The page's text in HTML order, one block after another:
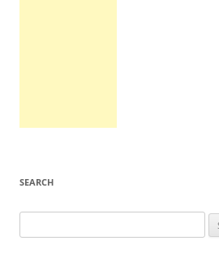
SEARCH
for: